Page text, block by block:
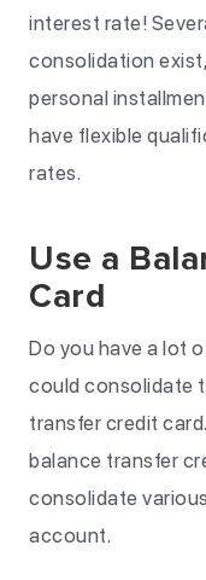
interest rate!
consolidation
personal
have flexible
rates.
Use a
Card
Do you have a lot
could consolidate
transfer credit
balance transfer
consolidate
account.